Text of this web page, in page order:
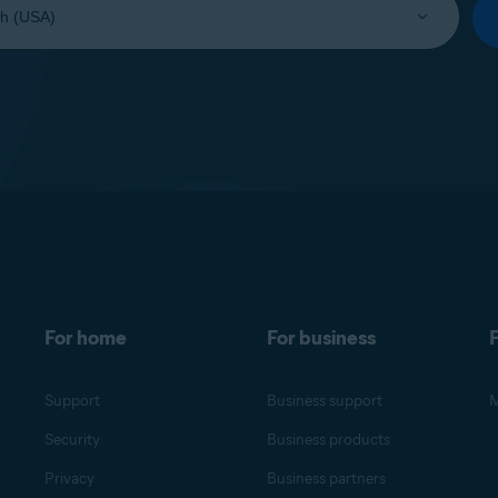
For home
Support
Security
Privacy
For business
Business support
Business products
Business partners